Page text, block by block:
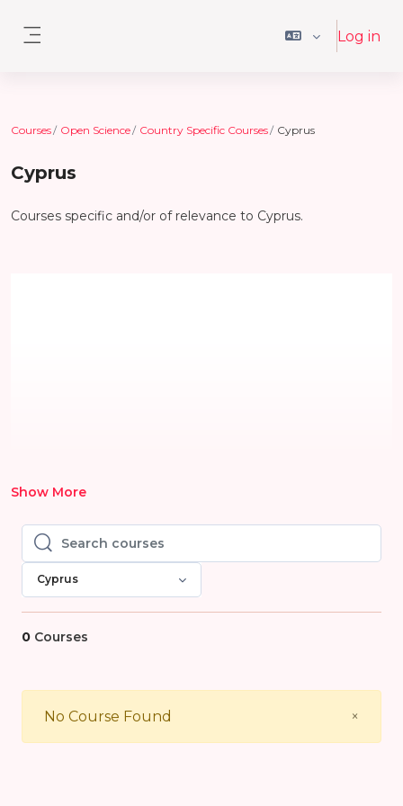
Log in
Courses Open Science Country Specific Courses Cyprus
Cyprus
Courses specific and/or of relevance to Cyprus.
Show More
Search courses
Search courses
Cyprus
0 Courses
×
No Course Found